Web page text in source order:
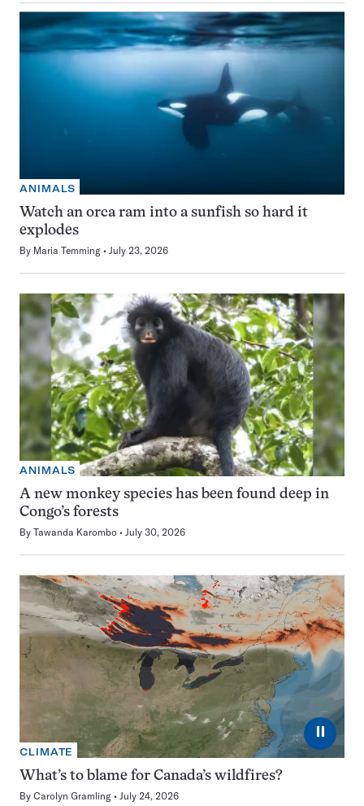
ANIMALS
Watch an orca ram into a sunfish so hard it
explodes
By Maria Temming July 23, 2026
ANIMALS
A new monkey species has been found deep in
Congo’s forests
By Tawanda Karombo July 30, 2026
⏸
CLIMATE
What’s to blame for Canada’s wildfires?
By Carolyn Gramling July 24, 2026